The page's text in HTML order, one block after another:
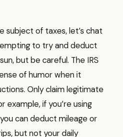
subject of taxes, let’s chat
to try and deduct
but be careful. The IRS
of humor when it
Only claim legitimate
example, if you’re using
can deduct mileage or
but not your daily